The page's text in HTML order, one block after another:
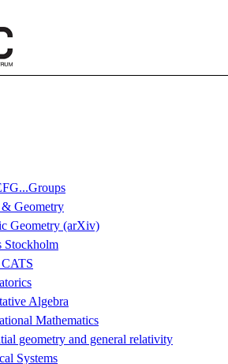
& Geometry
Geometry (arXiv)
Stockholm
Algebra
Mathematics
geometry and general relativity
Systems